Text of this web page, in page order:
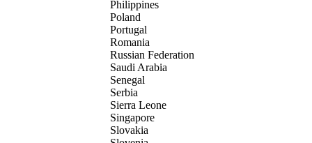
Philippines
Poland
Portugal
Romania
Russian Federation
Saudi Arabia
Senegal
Serbia
Sierra Leone
Singapore
Slovakia